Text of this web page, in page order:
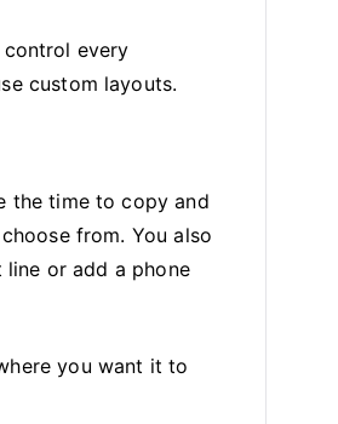
control every
custom layouts.
the time to copy and
from. You also
or add a phone
you want it to